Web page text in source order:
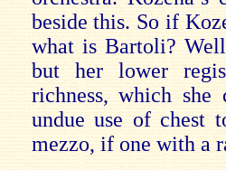
beside this. So if
what is Bartoli?
but her lower
richness, which
undue use of chest
mezzo, if one with a